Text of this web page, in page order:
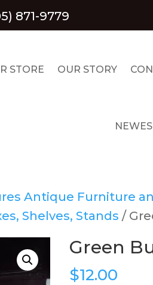
871-9779
STORE OUR STORY
Antique Furniture
Shelves, Stands /
Green
$12.00